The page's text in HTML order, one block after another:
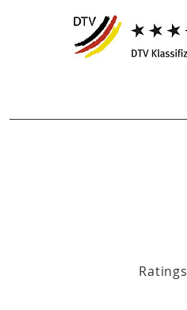
Ratings